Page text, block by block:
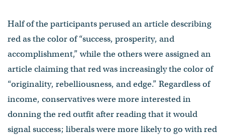
Half of the participants perused an article describing
red as the color of “success, prosperity, and
accomplishment,” while the others were assigned an
article claiming that red was increasingly the color of
“originality, rebelliousness, and edge.” Regardless of
income, conservatives were more interested in
donning the red outfit after reading that it would
signal success; liberals were more likely to go with red